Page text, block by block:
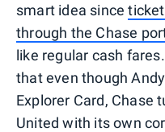
smart idea since
through the Chase
like regular cash
that even though
Explorer Card, Chase
United with its own